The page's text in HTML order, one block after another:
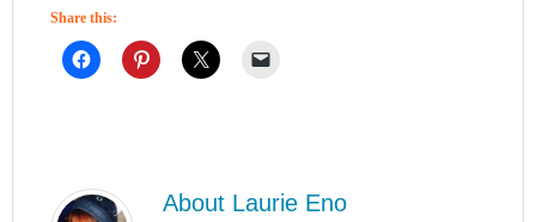
Share this:
About Laurie Eno